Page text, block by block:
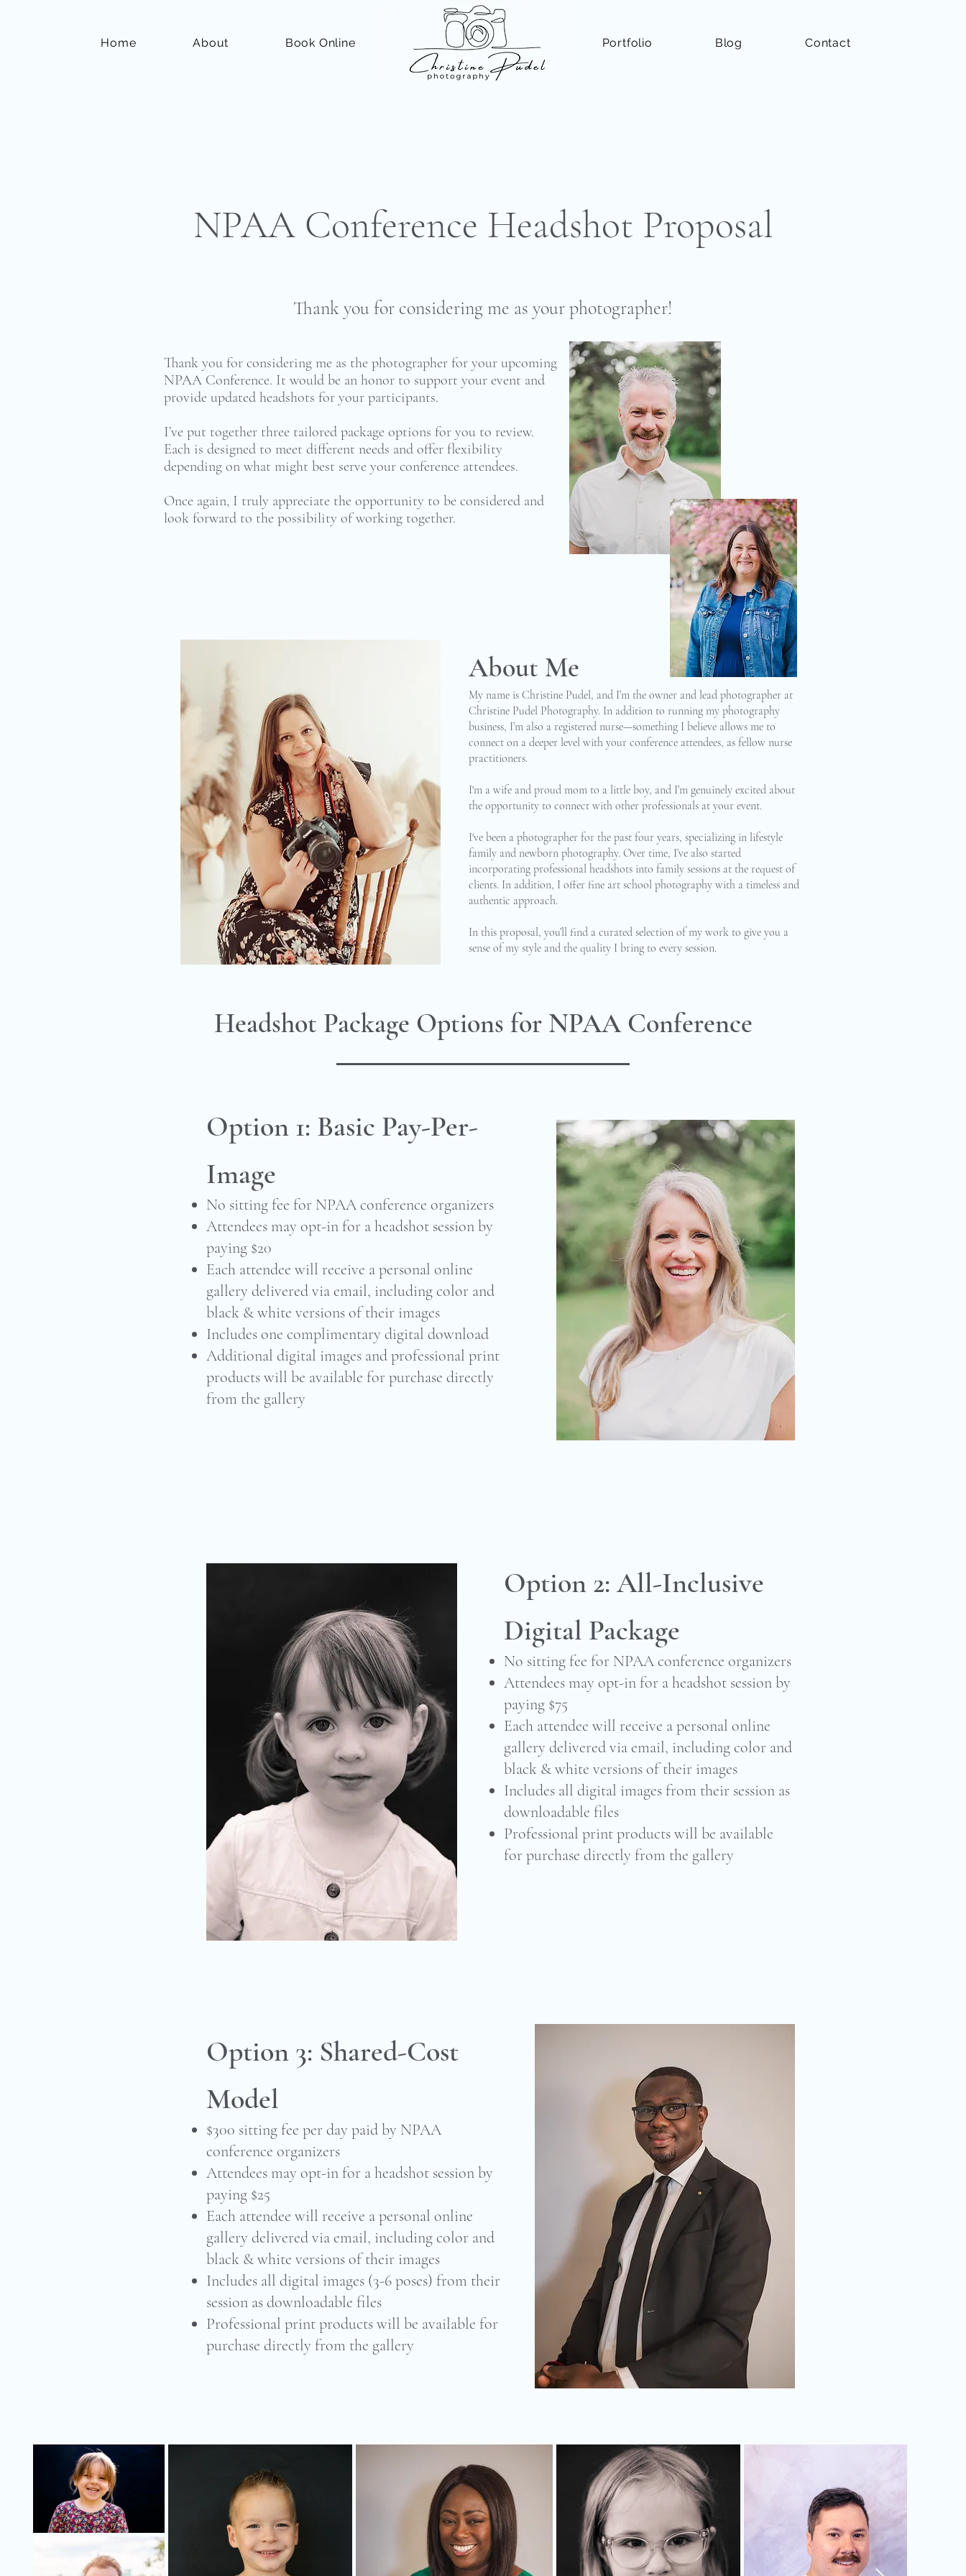
Home About Book Online Portfolio Blog Contact
NPAA Conference Headshot Proposal
Thank you for considering me as your photographer!
Thank you for considering me as the photographer for your upcoming
NPAA Conference. It would be an honor to support your event and
provide updated headshots for your participants.
I’ve put together three tailored package options for you to review.
Each is designed to meet different needs and offer flexibility
depending on what might best serve your conference attendees.
Once again, I truly appreciate the opportunity to be considered and
look forward to the possibility of working together.
About Me
My name is Christine Pudel, and I’m the owner and lead photographer at
Christine Pudel Photography. In addition to running my photography
business, I’m also a registered nurse—something I believe allows me to
connect on a deeper level with your conference attendees, as fellow nurse
practitioners.
I'm a wife and proud mom to a little boy, and I’m genuinely excited about
the opportunity to connect with other professionals at your event.
I've been a photographer for the past four years, specializing in lifestyle
family and newborn photography. Over time, I’ve also started
incorporating professional headshots into family sessions at the request of
clients. In addition, I offer fine art school photography with a timeless and
authentic approach.
In this proposal, you’ll find a curated selection of my work to give you a
sense of my style and the quality I bring to every session.
Headshot Package Options for NPAA Conference
Option 1: Basic Pay-Per-
Image
No sitting fee for NPAA conference organizers
Attendees may opt-in for a headshot session by
paying $20
Each attendee will receive a personal online
gallery delivered via email, including color and
black & white versions of their images
Includes one complimentary digital download
Additional digital images and professional print
products will be available for purchase directly
from the gallery
Option 2: All-Inclusive
Digital Package
No sitting fee for NPAA conference organizers
Attendees may opt-in for a headshot session by
paying $75
Each attendee will receive a personal online
gallery delivered via email, including color and
black & white versions of their images
Includes all digital images from their session as
downloadable files
Professional print products will be available
for purchase directly from the gallery
Option 3: Shared-Cost
Model
$300 sitting fee per day paid by NPAA
conference organizers
Attendees may opt-in for a headshot session by
paying $25
Each attendee will receive a personal online
gallery delivered via email, including color and
black & white versions of their images
Includes all digital images (3-6 poses) from their
session as downloadable files
Professional print products will be available for
purchase directly from the gallery